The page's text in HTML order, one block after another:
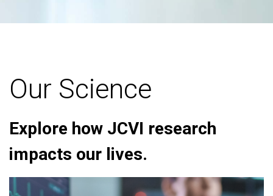
Our Science
Explore how JCVI research
impacts our lives.